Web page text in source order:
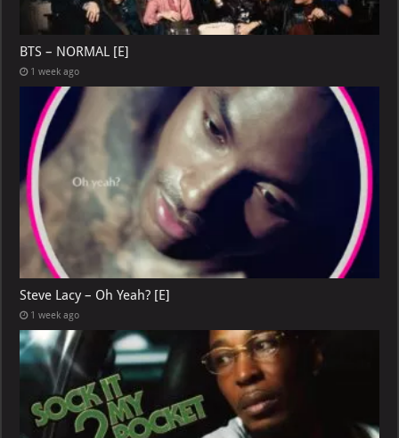
BTS – NORMAL [E]
1 week ago
Steve Lacy – Oh Yeah? [E]
1 week ago